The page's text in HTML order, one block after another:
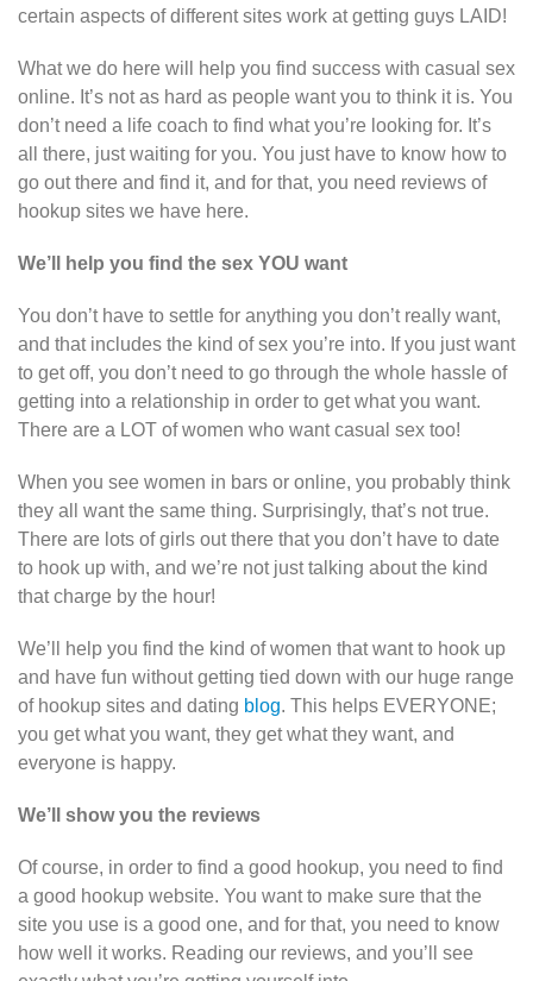
certain aspects of different sites work at getting guys LAID!
What we do here will help you find success with casual sex
online. It’s not as hard as people want you to think it is. You
don’t need a life coach to find what you’re looking for. It’s
all there, just waiting for you. You just have to know how to
go out there and find it, and for that, you need reviews of
hookup sites we have here.
We’ll help you find the sex YOU want
You don’t have to settle for anything you don’t really want,
and that includes the kind of sex you’re into. If you just want
to get off, you don’t need to go through the whole hassle of
getting into a relationship in order to get what you want.
There are a LOT of women who want casual sex too!
When you see women in bars or online, you probably think
they all want the same thing. Surprisingly, that’s not true.
There are lots of girls out there that you don’t have to date
to hook up with, and we’re not just talking about the kind
that charge by the hour!
We’ll help you find the kind of women that want to hook up
and have fun without getting tied down with our huge range
of hookup sites and dating blog. This helps EVERYONE;
you get what you want, they get what they want, and
everyone is happy.
We’ll show you the reviews
Of course, in order to find a good hookup, you need to find
a good hookup website. You want to make sure that the
site you use is a good one, and for that, you need to know
how well it works. Reading our reviews, and you’ll see